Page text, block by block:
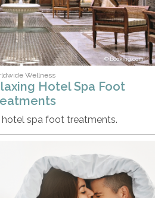
Booking.com
Wellness
Hotel Spa Foot
spa foot treatments.